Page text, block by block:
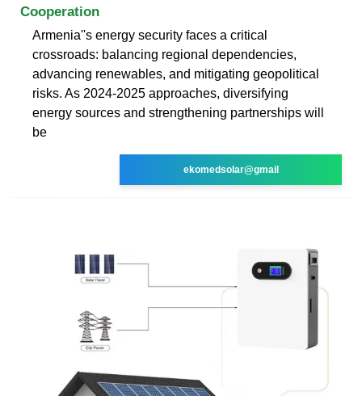
Cooperation
Armenia''s energy security faces a critical
crossroads: balancing regional dependencies,
advancing renewables, and mitigating geopolitical
risks. As 2024-2025 approaches, diversifying
energy sources and strengthening partnerships will
be
ekomedsolar@gmail